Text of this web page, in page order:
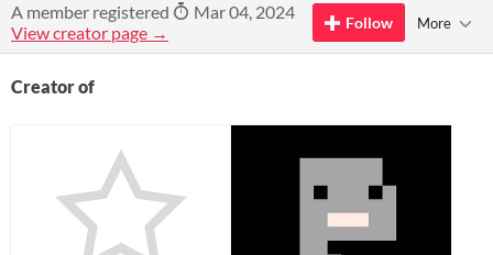
A member registered
Mar 04, 2024
View creator page →
Follow More
Creator of